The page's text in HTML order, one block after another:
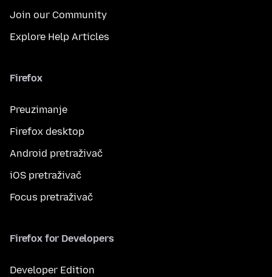
Join our Community
Explore Help Articles
Firefox
Preuzimanje
Firefox desktop
Android pretraživač
iOS pretraživač
Focus pretraživač
Firefox for Developers
Developer Edition